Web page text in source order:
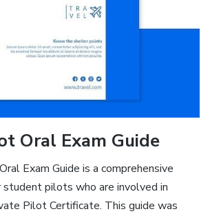
Oral Exam Guide
Exam Guide is a comprehensive
student pilots who are involved in
Pilot Certificate. This guide was